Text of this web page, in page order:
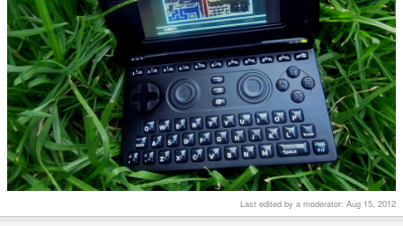
Last edited by a moderator: Aug 15, 2012